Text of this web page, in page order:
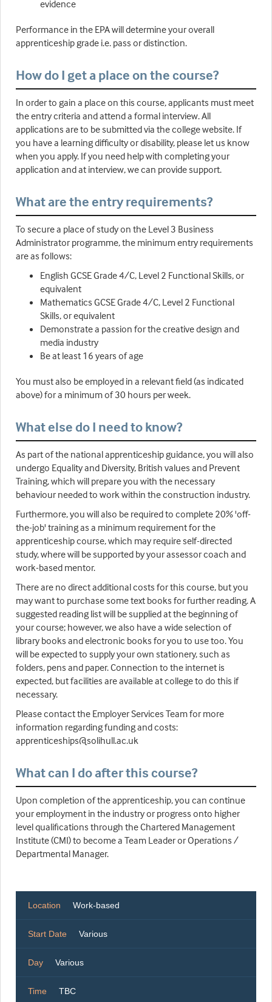
evidence
Performance in the EPA will determine your overall
apprenticeship grade i.e. pass or distinction.
How do I get a place on the course?
In order to gain a place on this course, applicants must meet
the entry criteria and attend a formal interview. All
applications are to be submitted via the college website. If
you have a learning difficulty or disability, please let us know
when you apply. If you need help with completing your
application and at interview, we can provide support.
What are the entry requirements?
To secure a place of study on the Level 3 Business
Administrator programme, the minimum entry requirements
are as follows:
English GCSE Grade 4/C, Level 2 Functional Skills, or
equivalent
Mathematics GCSE Grade 4/C, Level 2 Functional
Skills, or equivalent
Demonstrate a passion for the creative design and
media industry
Be at least 16 years of age
You must also be employed in a relevant field (as indicated
above) for a minimum of 30 hours per week.
What else do I need to know?
As part of the national apprenticeship guidance, you will also
undergo Equality and Diversity, British values and Prevent
Training, which will prepare you with the necessary
behaviour needed to work within the construction industry.
Furthermore, you will also be required to complete 20% 'off-
the-job' training as a minimum requirement for the
apprenticeship course, which may require self-directed
study, where will be supported by your assessor coach and
work-based mentor.
There are no direct additional costs for this course, but you
may want to purchase some text books for further reading. A
suggested reading list will be supplied at the beginning of
your course; however, we also have a wide selection of
library books and electronic books for you to use too. You
will be expected to supply your own stationery, such as
folders, pens and paper. Connection to the internet is
expected, but facilities are available at college to do this if
necessary.
Please contact the Employer Services Team for more
information regarding funding and costs:
apprenticeships@solihull.ac.uk
What can I do after this course?
Upon completion of the apprenticeship, you can continue
your employment in the industry or progress onto higher
level qualifications through the Chartered Management
Institute (CMI) to become a Team Leader or Operations /
Departmental Manager.
Location Work-based
Start Date Various
Day Various
Time TBC